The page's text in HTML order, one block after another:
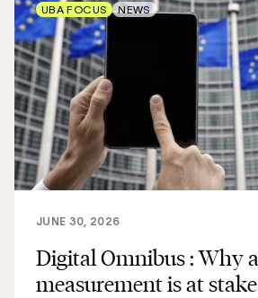
Digital Omnibus : Why
measurement is at stake
JUNE 30, 2026
UBA FOCUS NEWS